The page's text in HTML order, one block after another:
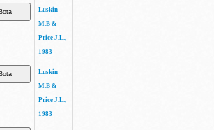
Luskin
M.B &
Price J.L.,
1983
Luskin
M.B &
Price J.L.,
1983